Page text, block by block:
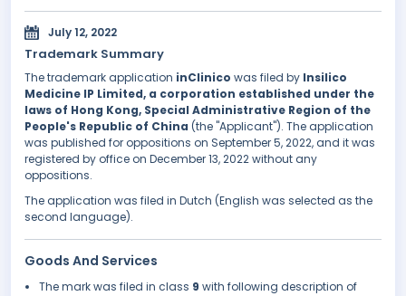
July 12, 2022
Trademark Summary
The trademark application inClinico was filed by Insilico
Medicine IP Limited, a corporation established under the
laws of Hong Kong, Special Administrative Region of the
People's Republic of China (the "Applicant"). The application
was published for oppositions on September 5, 2022, and it was
registered by office on December 13, 2022 without any
oppositions.
The application was filed in Dutch (English was selected as the
second language).
Goods And Services
The mark was filed in class 9 with following description of